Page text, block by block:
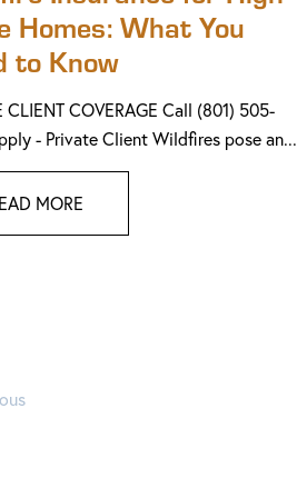
Homes: What You
to Know
CLIENT COVERAGE Call (801) 505-
- Private Client Wildfires pose an...
MORE